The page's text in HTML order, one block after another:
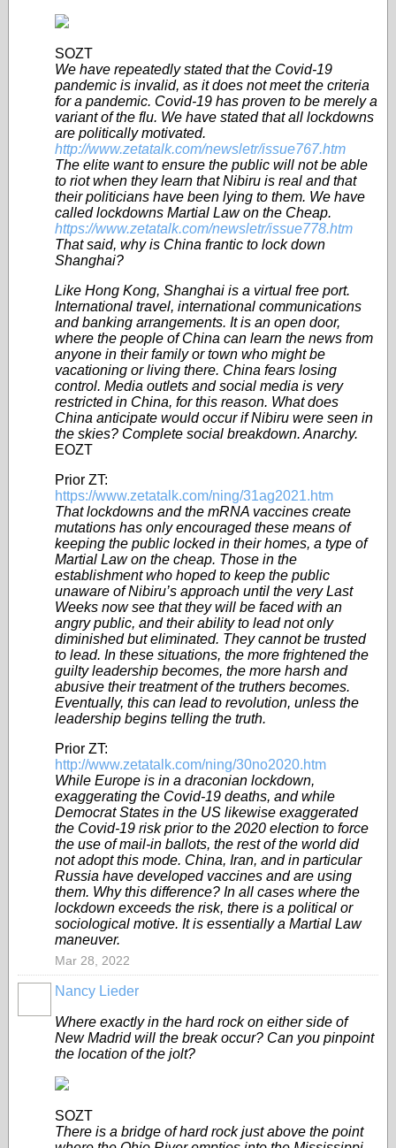
SOZT
We have repeatedly stated that the Covid-19
pandemic is invalid, as it does not meet the criteria
for a pandemic. Covid-19 has proven to be merely a
variant of the flu. We have stated that all lockdowns
are politically motivated.
http://www.zetatalk.com/newsletr/issue767.htm
The elite want to ensure the public will not be able
to riot when they learn that Nibiru is real and that
their politicians have been lying to them. We have
called lockdowns Martial Law on the Cheap.
https://www.zetatalk.com/newsletr/issue778.htm
That said, why is China frantic to lock down
Shanghai?
Like Hong Kong, Shanghai is a virtual free port.
International travel, international communications
and banking arrangements. It is an open door,
where the people of China can learn the news from
anyone in their family or town who might be
vacationing or living there. China fears losing
control. Media outlets and social media is very
restricted in China, for this reason. What does
China anticipate would occur if Nibiru were seen in
the skies? Complete social breakdown. Anarchy.
EOZT
Prior ZT:
https://www.zetatalk.com/ning/31ag2021.htm
That lockdowns and the mRNA vaccines create
mutations has only encouraged these means of
keeping the public locked in their homes, a type of
Martial Law on the cheap. Those in the
establishment who hoped to keep the public
unaware of Nibiru’s approach until the very Last
Weeks now see that they will be faced with an
angry public, and their ability to lead not only
diminished but eliminated. They cannot be trusted
to lead. In these situations, the more frightened the
guilty leadership becomes, the more harsh and
abusive their treatment of the truthers becomes.
Eventually, this can lead to revolution, unless the
leadership begins telling the truth.
Prior ZT:
http://www.zetatalk.com/ning/30no2020.htm
While Europe is in a draconian lockdown,
exaggerating the Covid-19 deaths, and while
Democrat States in the US likewise exaggerated
the Covid-19 risk prior to the 2020 election to force
the use of mail-in ballots, the rest of the world did
not adopt this mode. China, Iran, and in particular
Russia have developed vaccines and are using
them. Why this difference? In all cases where the
lockdown exceeds the risk, there is a political or
sociological motive. It is essentially a Martial Law
maneuver.
Mar 28, 2022
Nancy Lieder
Where exactly in the hard rock on either side of
New Madrid will the break occur? Can you pinpoint
the location of the jolt?
SOZT
There is a bridge of hard rock just above the point